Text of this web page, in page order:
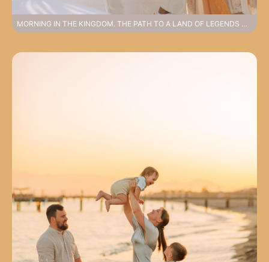
MORNING IN THE KINGDOM. THE PATH TO A LAND OF LEGENDS WEDDING